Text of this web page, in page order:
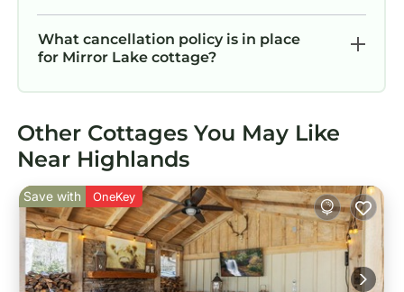
What cancellation policy is in place
for Mirror Lake cottage?
Other Cottages You May Like
Near Highlands
Save with OneKey